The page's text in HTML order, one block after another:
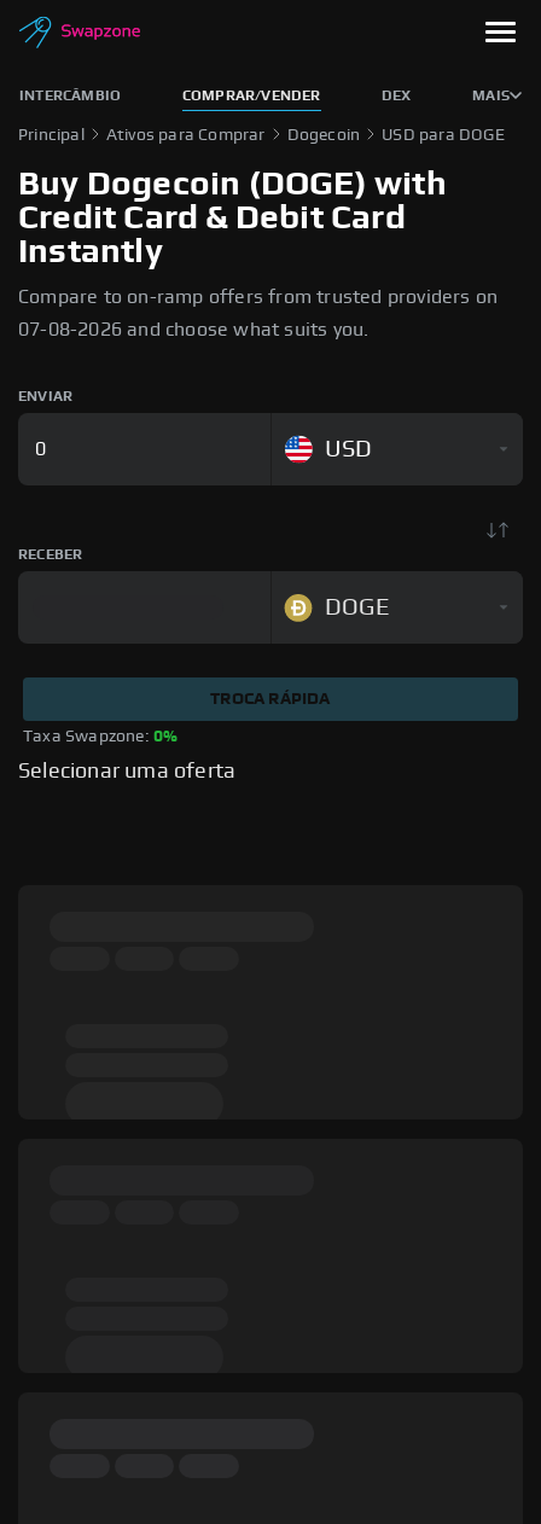
INTERCÂMBIO COMPRAR/VENDER DEX MAIS
Principal Ativos para Comprar Dogecoin USD para DOGE
Buy Dogecoin (DOGE) with
Credit Card & Debit Card
Instantly
Compare to on-ramp offers from trusted providers on
07-08-2026 and choose what suits you.
ENVIAR
USD
RECEBER
DOGE
Taxa Swapzone: 0%
TROCA RÁPIDA
Selecionar uma oferta